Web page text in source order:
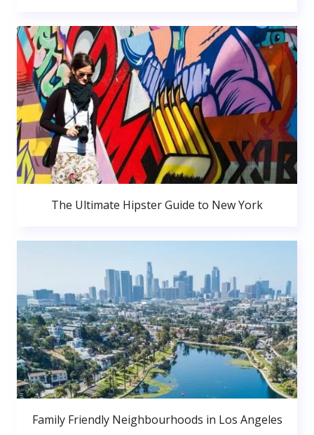
The Ultimate Hipster Guide to New York
Family Friendly Neighbourhoods in Los Angeles